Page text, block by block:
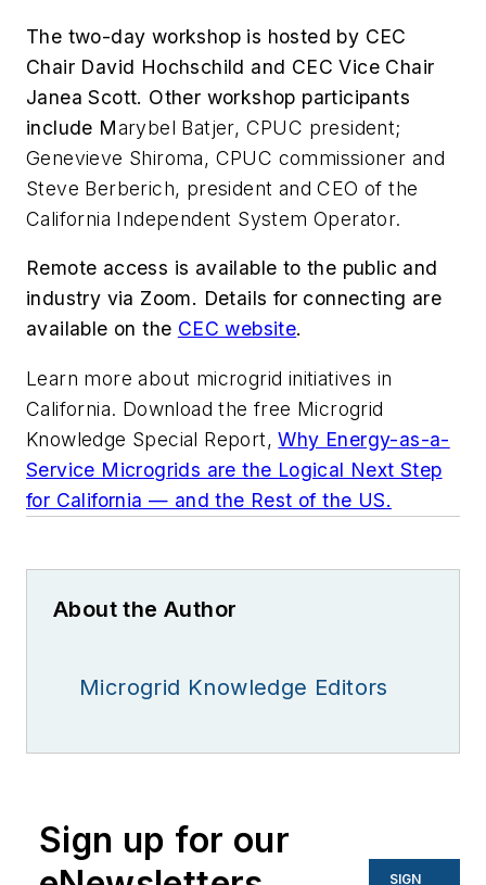
The two-day workshop is hosted by CEC
Chair David Hochschild and CEC Vice Chair
Janea Scott. Other workshop participants
include Marybel Batjer, CPUC president;
Genevieve Shiroma, CPUC commissioner and
Steve Berberich, president and CEO of the
California Independent System Operator.
Remote access is available to the public and
industry via Zoom. Details for connecting are
available on the CEC website.
Learn more about microgrid initiatives in
California. Download the free Microgrid
Knowledge Special Report,Why Energy-as-a-
Service Microgrids are the Logical Next Step
for California — and the Rest of the US.
About the Author
Microgrid Knowledge Editors
Sign up for our
SIGN